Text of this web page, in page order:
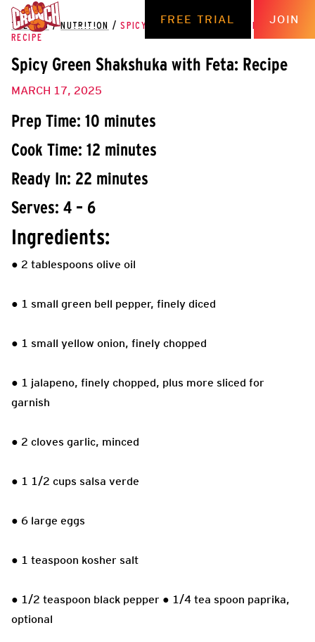
FREE TRIAL JOIN
THE HUB / NUTRITION / SPICY GREEN SHAKSHUKA WITH FETA:
RECIPE
Spicy Green Shakshuka with Feta: Recipe
MARCH 17, 2025
Prep Time: 10 minutes
Cook Time: 12 minutes
Ready In: 22 minutes
Serves: 4 – 6
Ingredients:
● 2 tablespoons olive oil
● 1 small green bell pepper, finely diced
● 1 small yellow onion, finely chopped
● 1 jalapeno, finely chopped, plus more sliced for
garnish
● 2 cloves garlic, minced
● 1 1/2 cups salsa verde
● 6 large eggs
● 1 teaspoon kosher salt
● 1/2 teaspoon black pepper ● 1/4 tea spoon paprika,
optional